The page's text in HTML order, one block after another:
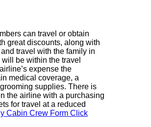
can travel or obtain
great discounts, along with
travel with the family in
be within the travel
expense the
medical coverage, a
supplies. There is
the airline with a purchasing
for travel at a reduced
Cabin Crew Form Click